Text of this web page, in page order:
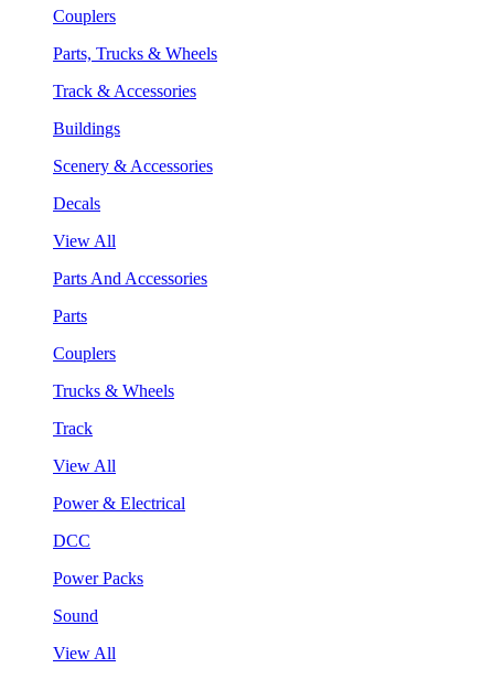
Couplers
Parts, Trucks & Wheels
Track & Accessories
Buildings
Scenery & Accessories
Decals
View All
Parts And Accessories
Parts
Couplers
Trucks & Wheels
Track
View All
Power & Electrical
DCC
Power Packs
Sound
View All